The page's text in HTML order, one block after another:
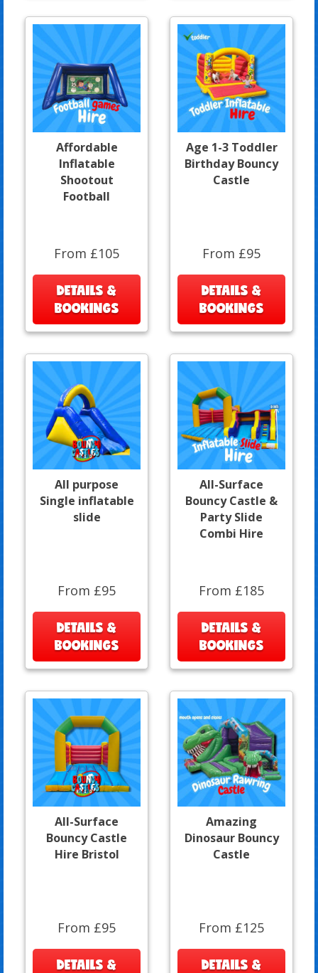
Affordable
Inflatable
Shootout
Football
From £105
DETAILS &
BOOKINGS
Age 1-3 Toddler
Birthday Bouncy
Castle
From £95
DETAILS &
BOOKINGS
All purpose
Single inflatable
slide
From £95
DETAILS &
BOOKINGS
All-Surface
Bouncy Castle &
Party Slide
Combi Hire
From £185
DETAILS &
BOOKINGS
All-Surface
Bouncy Castle
Hire Bristol
From £95
DETAILS &
Amazing
Dinosaur Bouncy
Castle
From £125
DETAILS &